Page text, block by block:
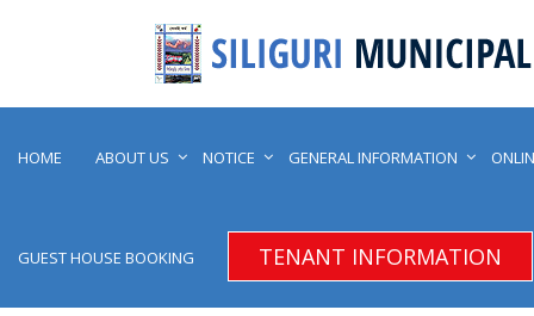
HOME ABOUT US NOTICE GENERAL INFORMATION
GUEST HOUSE BOOKING TENANT INFORMATION